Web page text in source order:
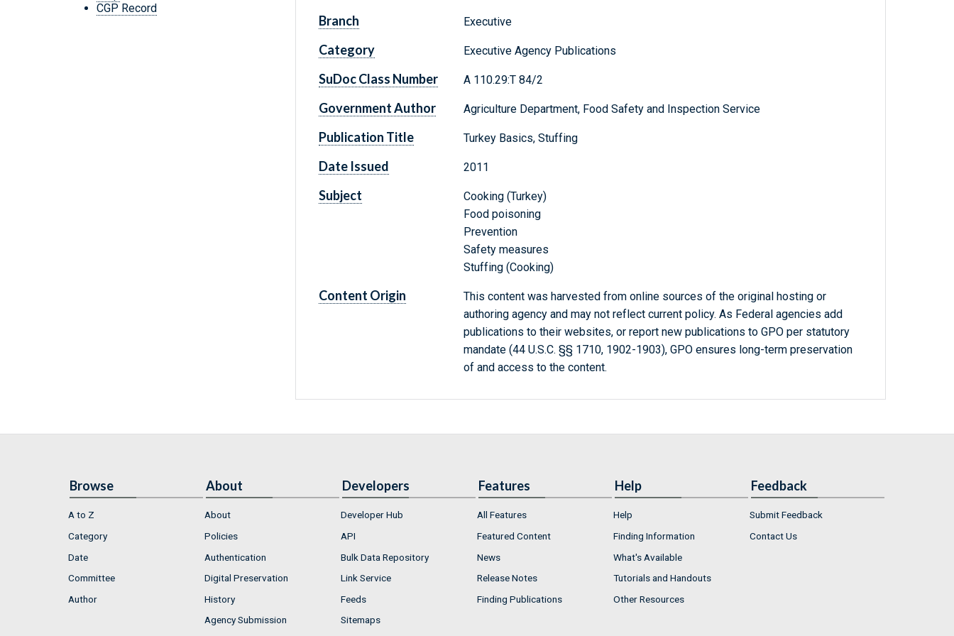
CGP Record
Branch Executive
Category Executive Agency Publications
SuDoc Class Number A 110.29:T 84/2
Government Author Agriculture Department, Food Safety and Inspection Service
Publication Title Turkey Basics, Stuffing
Date Issued 2011
Subject
Cooking (Turkey)
Food poisoning
Prevention
Safety measures
Stuffing (Cooking)
Content Origin
This content was harvested from online sources of the original hosting or
authoring agency and may not reflect current policy. As Federal agencies add
publications to their websites, or report new publications to GPO per statutory
mandate (44 U.S.C. §§ 1710, 1902-1903), GPO ensures long-term preservation
of and access to the content.
Browse
A to Z
Category
Date
Committee
Author
About
About
Policies
Authentication
Digital Preservation
History
Agency Submission
Developers
Developer Hub
API
Bulk Data Repository
Link Service
Feeds
Sitemaps
Features
All Features
Featured Content
News
Release Notes
Finding Publications
Help
Help
Finding Information
What's Available
Tutorials and Handouts
Other Resources
Feedback
Submit Feedback
Contact Us